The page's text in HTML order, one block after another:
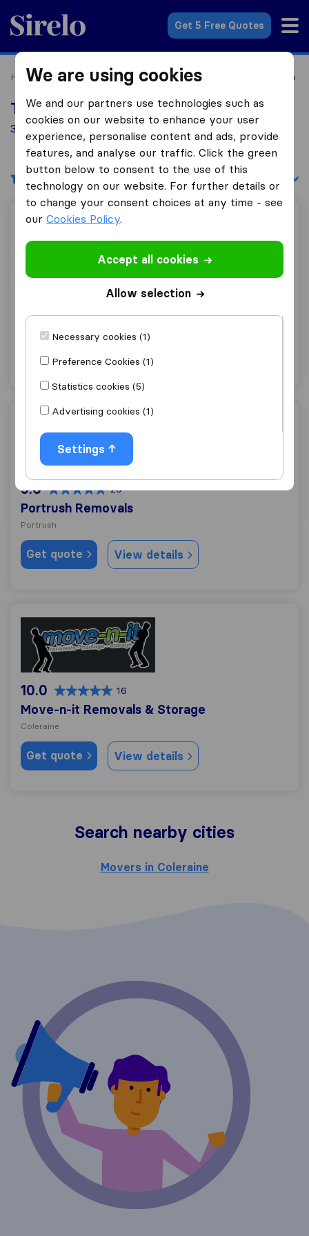
Sirelo.co.uk
Get 5 Free Quotes
Home Removal Companies Removal Companies Portrush
Top 10 Removal Companies in Portrush
3 Removal Companies found in Portrush
Filters Sort by:
Right Move Removals & Storage
48
Coleraine
Get quote
9.6 29
Portrush Removals
Portrush
Get quote View details
Move-n-it Removals & Storage
10.0 16
Move-n-it Removals & Storage
Coleraine
Get quote View details
Search nearby cities
Movers in Coleraine
We are using cookies
We and our partners use technologies such as
cookies on our website to enhance your user
experience, personalise content and ads, provide
features, and analyse our traffic. Click the green
button below to consent to the use of this
technology on our website. For further details or
to change your consent choices at any time - see
ourCookies Policy.
Accept all cookies
Allow selection
Necessary cookies (1)
Preference Cookies (1)
Statistics cookies (5)
Advertising cookies (1)
Settings